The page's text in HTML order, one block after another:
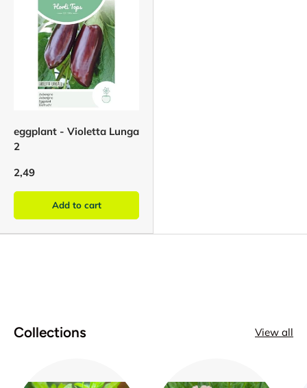
eggplant - Violetta Lunga
2
2,49
Add to cart
Collections View all